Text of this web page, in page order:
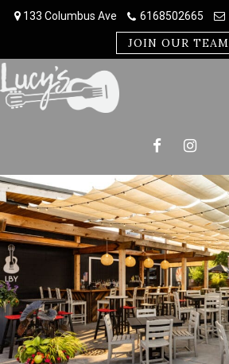
133 Columbus Ave 6168502665
JOIN OUR TEAM